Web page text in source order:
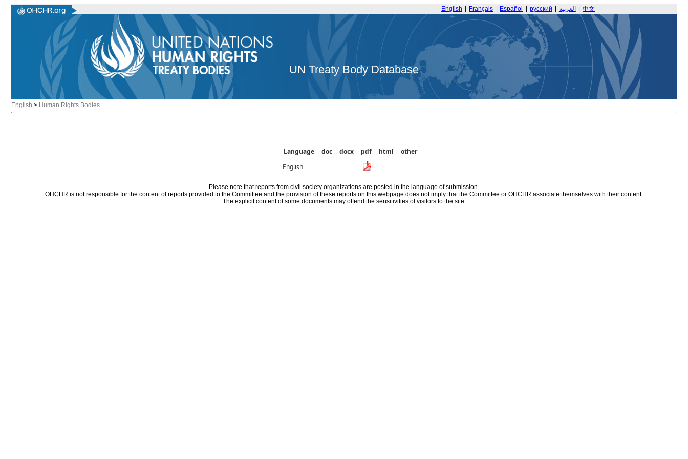
English Français Español русский العربية 中文
UN Treaty Body Database
English > Human Rights Bodies
Language doc docx pdf html
other
English
Please note that reports from civil society organizations are posted in the language of submission.
OHCHR is not responsible for the content of reports provided to the Committee and the provision of these reports on this webpage does not imply that the Committee or OHCHR associate themselves with their content.
The explicit content of some documents may offend the sensitivities of visitors to the site.